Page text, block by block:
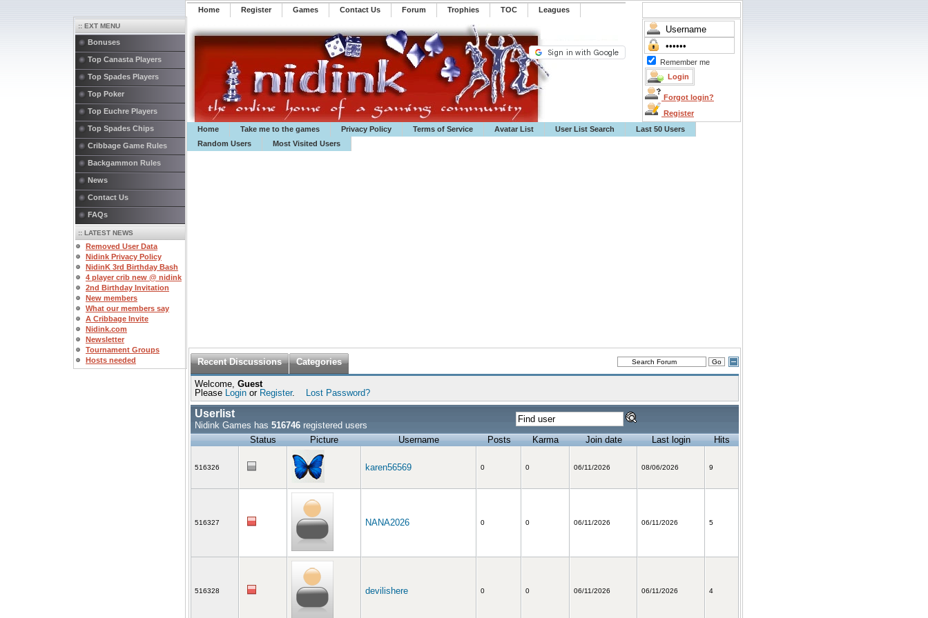
Home Register ️Games Contact Us Forum Trophies TOC ️Leagues
Remember me
Forgot login?
Register
Home
Take me to the games Privacy Policy Terms of Service Avatar List User List Search
Last 50 Users
Random Users
Most Visited Users
:: EXT MENU
Bonuses
Top Canasta Players
Top Spades Players
Top Poker
Top Euchre Players
Top Spades Chips
Cribbage Game Rules
Backgammon Rules
News
Contact Us
FAQs
:: LATEST NEWS
Removed User Data
Nidink Privacy Policy
NidinK 3rd Birthday Bash
4 player crib new @ nidink
2nd Birthday Invitation
New members
What our members say
A Cribbage Invite
Nidink.com
Newsletter
Tournament Groups
Hosts needed
Recent Discussions Categories
Welcome, Guest
Please Login or Register. Lost Password?
Userlist
Nidink Games has 516746 registered users
Status
Picture Username Posts Karma Join date Last login Hits
516326 karen56569 0 0 06/11/2026 08/06/2026 9
516327 NANA2026 0 0 06/11/2026 06/11/2026 5
516328 devilishere 0 0 06/11/2026 06/11/2026 4